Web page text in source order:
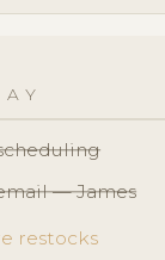
— James
restocks